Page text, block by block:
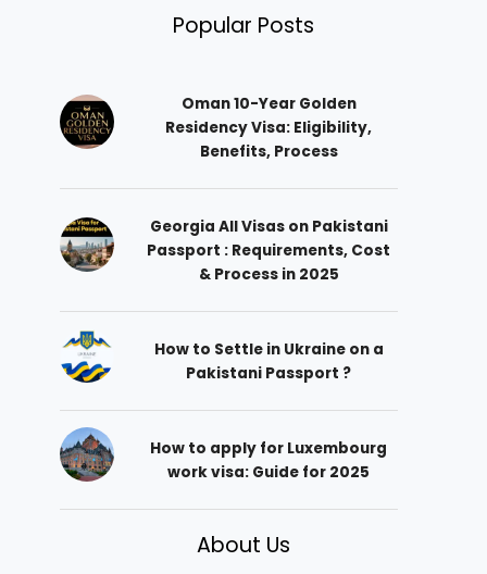
Popular Posts
Oman 10-Year Golden
Residency Visa: Eligibility,
Benefits, Process
Georgia All Visas on Pakistani
Passport : Requirements, Cost
& Process in 2025
How to Settle in Ukraine on a
Pakistani Passport ?
How to apply for Luxembourg
work visa: Guide for 2025
About Us